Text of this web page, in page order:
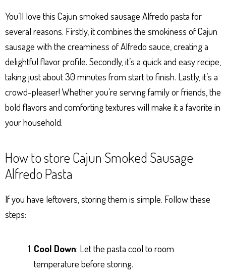
You’ll love this Cajun smoked sausage Alfredo pasta for
several reasons. Firstly, it combines the smokiness of Cajun
sausage with the creaminess of Alfredo sauce, creating a
delightful flavor profile. Secondly, it’s a quick and easy recipe,
taking just about 30 minutes from start to finish. Lastly, it’s a
crowd-pleaser! Whether you’re serving family or friends, the
bold flavors and comforting textures will make it a favorite in
your household.
How to store Cajun Smoked Sausage
Alfredo Pasta
If you have leftovers, storing them is simple. Follow these
steps:
Cool Down: Let the pasta cool to room
temperature before storing.